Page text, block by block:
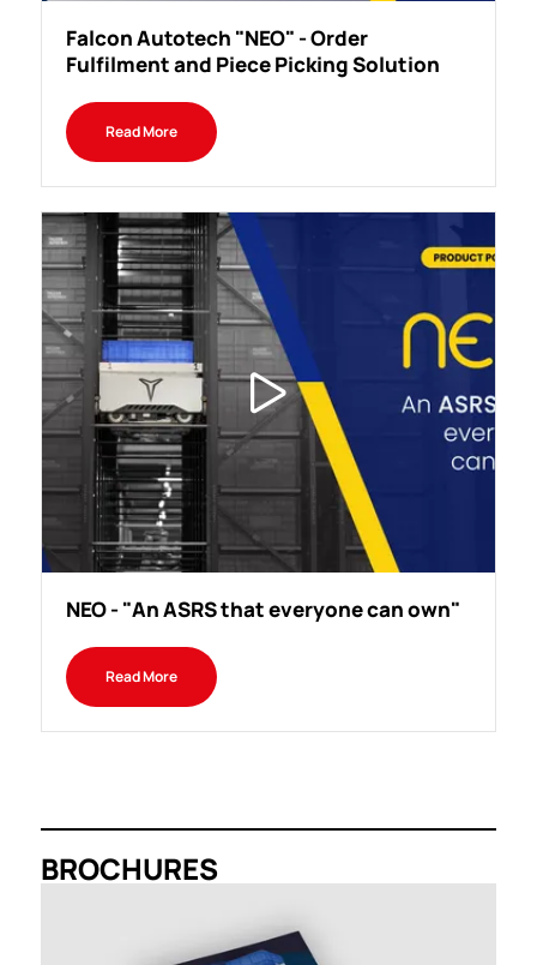
Falcon Autotech "NEO" - Order
Fulfilment and Piece Picking Solution
Read More
NEO - "An ASRS that everyone can own"
Read More
BROCHURES